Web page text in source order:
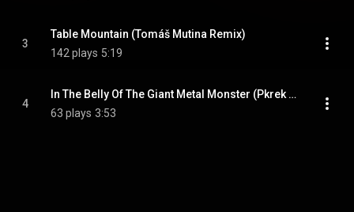
3
Table Mountain (Tomáš Mutina Remix)
142 plays 5:19
4
In The Belly Of The Giant Metal Monster (Pkrek Remix)
63 plays 3:53